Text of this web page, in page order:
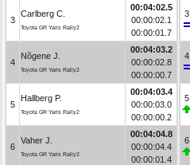
3
Carlberg C.
Toyota GR Yaris Rally2
00:04:02.5
00:00:02.1
00:00:01.7
4
Nõgene J.
Toyota GR Yaris Rally2
00:04:03.2
00:00:02.8
00:00:00.7
5
Hallberg P.
Toyota GR Yaris Rally2
00:04:03.4
00:00:03.0
00:00:00.2
6
Vaher J.
Toyota GR Yaris Rally2
00:04:04.8
00:00:04.4
00:00:01.4
3
4
5
6